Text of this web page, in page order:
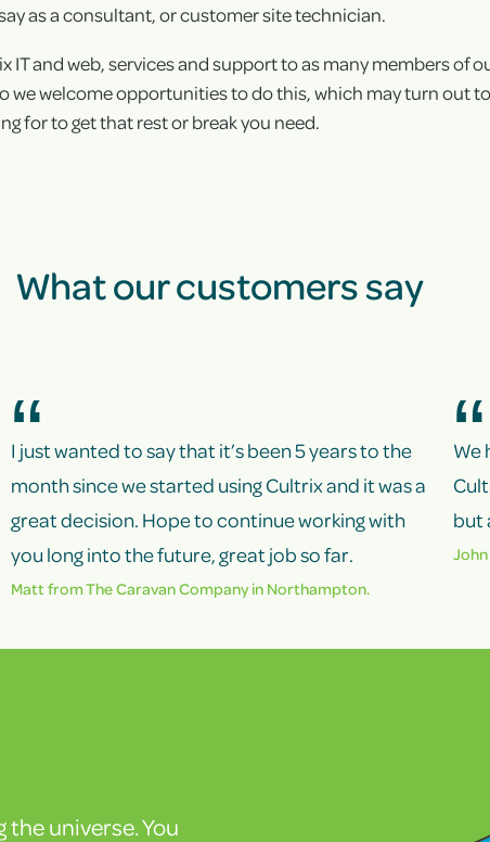
as a consultant, or customer site technician.
IT and web, services and support to as many members of
we welcome opportunities to do this, which may turn out
for to get that rest or break you need.
What our customers say
I just wanted to say that it’s been 5 years to the
month since we started using Cultrix and it was a
great decision. Hope to continue working with
you long into the future, great job so far.
Matt fromThe Caravan Companyin Northampton.
We
but
the universe. You